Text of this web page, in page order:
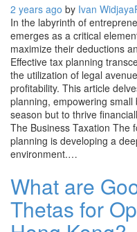
2 years ago by Ivan Widjaya
In the labyrinth of
emerges as a critical
maximize their deductions
Effective tax planning
the utilization of legal
profitability. This article
planning, empowering
season but to thrive
The Business Taxation The
planning is developing a
environment.…
What are
Thetas for